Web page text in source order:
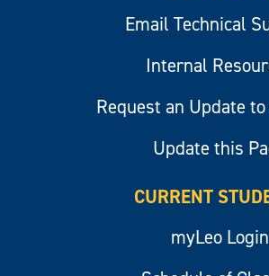
Email Technical
Internal
Request an Update
Update this
CURRENT
myLeo Login